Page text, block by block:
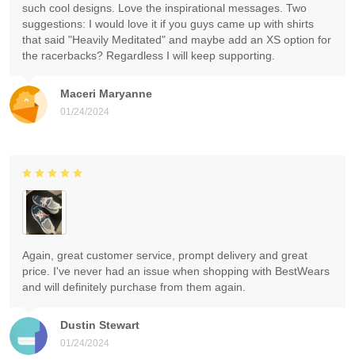
Maceri Maryanne
01/24/2024
such cool designs. Love the inspirational messages. Two
suggestions: I would love it if you guys came up with shirts
that said "Heavily Meditated" and maybe add an XS option for
the racerbacks? Regardless I will keep supporting.
Dustin Stewart
01/24/2024
Again, great customer service, prompt delivery and great
price. I've never had an issue when shopping with BestWears
and will definitely purchase from them again.